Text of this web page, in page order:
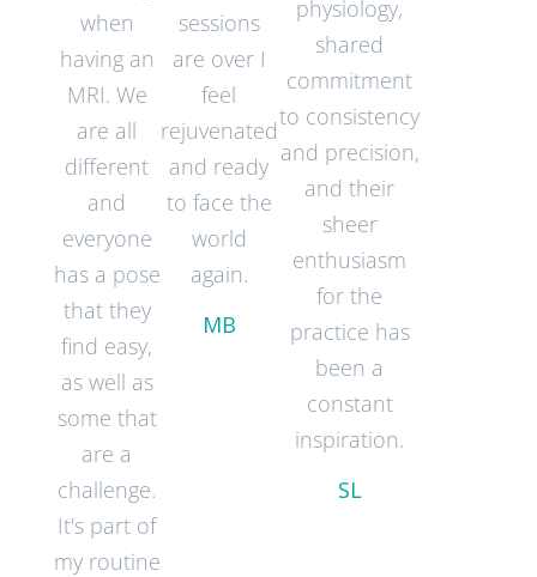
when
having an
MRI. We
are all
different
and
everyone
has a pose
that they
find easy,
as well as
some that
are a
challenge.
It's part of
my routine
sessions
are over I
feel
rejuvenated
and ready
to face the
world
again.
MB
physiology,
shared
commitment
to consistency
and precision,
and their
sheer
enthusiasm
for the
practice has
been a
constant
inspiration.
SL